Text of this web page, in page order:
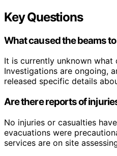
Key Questions
What caused the beams
It is currently unknown what
Investigations are ongoing,
released specific details
Are there reports of
No injuries or casualties
evacuations were
services are on site